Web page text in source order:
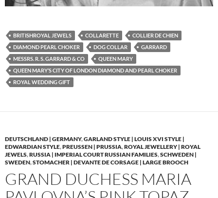
BRITISHROYAL JEWELS COLLARETTE
COLLIER DE CHIEN
DIAMOND PEARL CHOKER
DOG COLLAR
GARRARD
MESSRS. R. S. GARRARD & CO
QUEEN MARY
QUEEN MARY’S CITY OF LONDON DIAMOND AND PEARL CHOKER
ROYAL WEDDING GIFT
DEUTSCHLAND | GERMANY,GARLAND STYLE | LOUIS XVI STYLE |
EDWARDIAN STYLE,PREUSSEN | PRUSSIA,ROYAL JEWELLERY | ROYAL
JEWELS,RUSSIA | IMPERIAL COURT RUSSIAN FAMILIES,SCHWEDEN |
SWEDEN,STOMACHER | DEVANTE DE CORSAGE | LARGE BROOCH
GRAND DUCHESS MARIA